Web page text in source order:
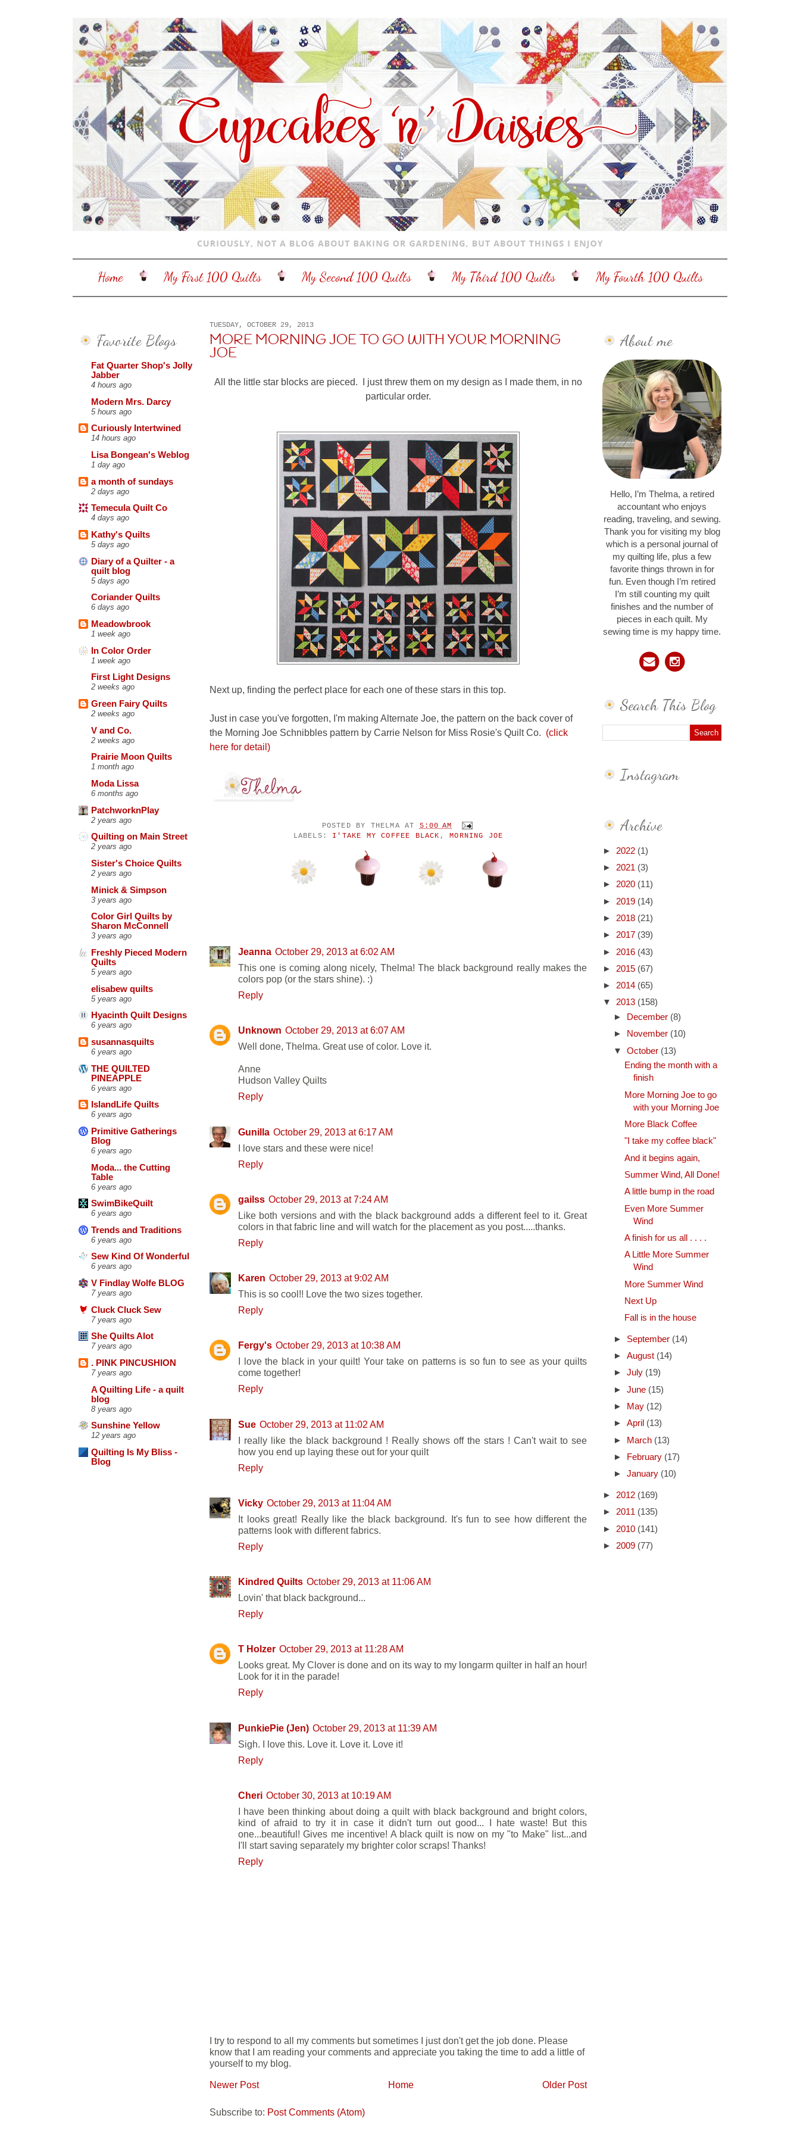
Home My First 100 Quilts My Second 100 Quilts My Third 100 Quilts My Fourth 100 Quilts
Favorite Blogs
Fat Quarter Shop's Jolly
Jabber
4 hours ago
Modern Mrs. Darcy
5 hours ago
Curiously Intertwined
14 hours ago
Lisa Bongean's Weblog
1 day ago
a month of sundays
2 days ago
Temecula Quilt Co
4 days ago
Kathy's Quilts
5 days ago
Diary of a Quilter - a
quilt blog
5 days ago
Coriander Quilts
6 days ago
Meadowbrook
1 week ago
In Color Order
1 week ago
First Light Designs
2 weeks ago
Green Fairy Quilts
2 weeks ago
V and Co.
2 weeks ago
Prairie Moon Quilts
1 month ago
Moda Lissa
6 months ago
PatchworknPlay
2 years ago
Quilting on Main Street
2 years ago
Sister's Choice Quilts
2 years ago
Minick & Simpson
3 years ago
Color Girl Quilts by
Sharon McConnell
3 years ago
Freshly Pieced Modern
Quilts
5 years ago
elisabew quilts
5 years ago
Hyacinth Quilt Designs
6 years ago
susannasquilts
6 years ago
THE QUILTED
PINEAPPLE
6 years ago
IslandLife Quilts
6 years ago
Primitive Gatherings
Blog
6 years ago
Moda... the Cutting
Table
6 years ago
SwimBikeQuilt
6 years ago
Trends and Traditions
6 years ago
Sew Kind Of Wonderful
6 years ago
V Findlay Wolfe BLOG
7 years ago
Cluck Cluck Sew
7 years ago
She Quilts Alot
7 years ago
. PINK PINCUSHION
7 years ago
A Quilting Life - a quilt
blog
8 years ago
Sunshine Yellow
12 years ago
Quilting Is My Bliss -
Blog
TUESDAY, OCTOBER 29, 2013
MORE MORNING JOE TO GO WITH YOUR MORNING
JOE
All the little star blocks are pieced. I just threw them on my design as I made them, in no
particular order.
Next up, finding the perfect place for each one of these stars in this top.
Just in case you've forgotten, I'm making Alternate Joe, the pattern on the back cover of
the Morning Joe Schnibbles pattern by Carrie Nelson for Miss Rosie's Quilt Co. (click
here for detail)
POSTED BY THELMA AT 5:00 AM
LABELS: I'TAKE MY COFFEE BLACK ,MORNING JOE
Jeanna October 29, 2013 at 6:02 AM
This one is coming along nicely, Thelma! The black background really makes the
colors pop (or the stars shine). :)
Reply
Unknown October 29, 2013 at 6:07 AM
Well done, Thelma. Great use of color. Love it.
Anne
Hudson Valley Quilts
Reply
Gunilla October 29, 2013 at 6:17 AM
I love stars and these were nice!
Reply
gailss October 29, 2013 at 7:24 AM
Like both versions and with the black background adds a different feel to it. Great
colors in that fabric line and will watch for the placement as you post.....thanks.
Reply
Karen October 29, 2013 at 9:02 AM
This is so cool!! Love the two sizes together.
Reply
Fergy's October 29, 2013 at 10:38 AM
I love the black in your quilt! Your take on patterns is so fun to see as your quilts
come together!
Reply
Sue October 29, 2013 at 11:02 AM
I really like the black background ! Really shows off the stars ! Can't wait to see
how you end up laying these out for your quilt
Reply
Vicky October 29, 2013 at 11:04 AM
It looks great! Really like the black background. It's fun to see how different the
patterns look with different fabrics.
Reply
Kindred Quilts October 29, 2013 at 11:06 AM
Lovin' that black background...
Reply
T Holzer October 29, 2013 at 11:28 AM
Looks great. My Clover is done and on its way to my longarm quilter in half an hour!
Look for it in the parade!
Reply
PunkiePie (Jen) October 29, 2013 at 11:39 AM
Sigh. I love this. Love it. Love it. Love it!
Reply
Cheri October 30, 2013 at 10:19 AM
I have been thinking about doing a quilt with black background and bright colors,
kind of afraid to try it in case it didn't turn out good... I hate waste! But this
one...beautiful! Gives me incentive! A black quilt is now on my "to Make" list...and
I'll start saving separately my brighter color scraps! Thanks!
Reply
I try to respond to all my comments but sometimes I just don't get the job done. Please
know that I am reading your comments and appreciate you taking the time to add a little of
yourself to my blog.
Newer Post
Older Post
Home
Subscribe to: Post Comments (Atom)
About me
Hello, I’m Thelma, a retired
accountant who enjoys
reading, traveling, and sewing.
Thank you for visiting my blog
which is a personal journal of
my quilting life, plus a few
favorite things thrown in for
fun. Even though I’m retired
I’m still counting my quilt
finishes and the number of
pieces in each quilt. My
sewing time is my happy time.
Search This Blog
Instagram
Archive
► 2022 (1)
► 2021 (3)
► 2020 (11)
► 2019 (14)
► 2018 (21)
► 2017 (39)
► 2016 (43)
► 2015 (67)
► 2014 (65)
▼ 2013 (158)
►
December (8)
►
November (10)
▼ October (13)
Ending the month with a
finish
More Morning Joe to go
with your Morning Joe
More Black Coffee
"I take my coffee black"
And it begins again,
Summer Wind, All Done!
A little bump in the road
Even More Summer
Wind
A finish for us all . . . .
A Little More Summer
Wind
More Summer Wind
Next Up
Fall is in the house
► September (14)
► August (14)
► July (19)
► June (15)
►
May (12)
► April (13)
►
March (13)
►
February (17)
► January (10)
► 2012 (169)
► 2011 (135)
► 2010 (141)
► 2009 (77)